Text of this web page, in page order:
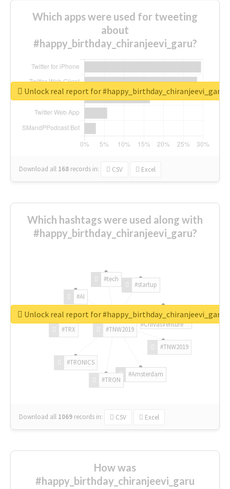
Which apps were used for tweeting
about
#happy_birthday_chiranjeevi_garu?
Download all 168 records in: CSV Excel
Unlock real report for #happy_birthday_chiranjeevi_garu
Which hashtags were used along with
#happy_birthday_chiranjeevi_garu?
#TNW2019
#TNW2019
#Amsterdam
#TRON
#TRONICS
#TRX
#AI
#tech
#startup
#ChivasVenture
Download all 1069 records in: CSV Excel
Unlock real report for #happy_birthday_chiranjeevi_garu
How was
#happy_birthday_chiranjeevi_garu